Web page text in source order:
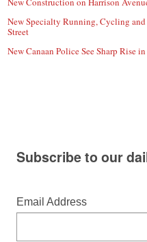
New Specialty Running, Cycling and
Street
New Canaan Police See Sharp Rise
Subscribe to our
Email Address